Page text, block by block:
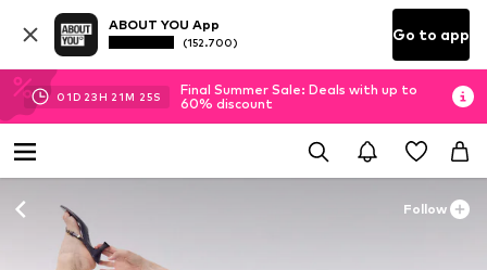
ABOUT YOU App
(152.700) Go to app
01D 23H 21M 24S
Final Summer Sale: Deals with up to
60% discount
Follow